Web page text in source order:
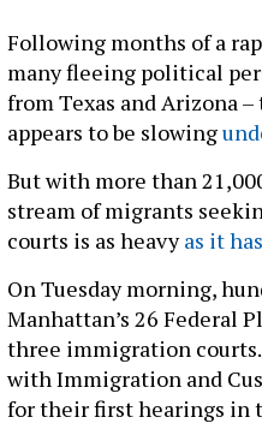
Following months of a
many fleeing political
from Texas and Arizona
appears to be slowing
But with more than
stream of migrants
courts is as heavyas it
On Tuesday morning,
Manhattan’s 26 Federal
three immigration
with Immigration and
for their first hearings in